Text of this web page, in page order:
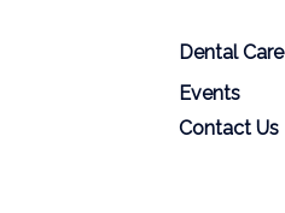
Dental Care
Events
Contact Us